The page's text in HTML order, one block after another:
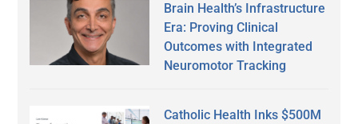
Brain Health’s Infrastructure
Era: Proving Clinical
Outcomes with Integrated
Neuromotor Tracking
Catholic Health Inks $500M